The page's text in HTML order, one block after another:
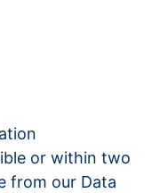
or within two
from our Data